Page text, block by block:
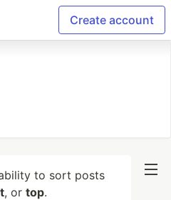
Create account
to sort posts
, or top.